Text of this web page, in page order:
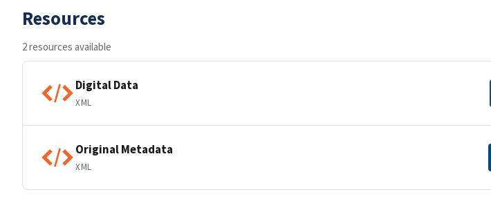
Resources
2 resources available
Digital Data
XML
Original Metadata
XML